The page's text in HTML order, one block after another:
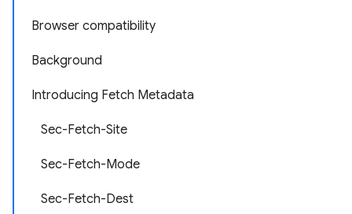
Browser compatibility
Background
Introducing Fetch Metadata
Sec-Fetch-Site
Sec-Fetch-Mode
Sec-Fetch-Dest